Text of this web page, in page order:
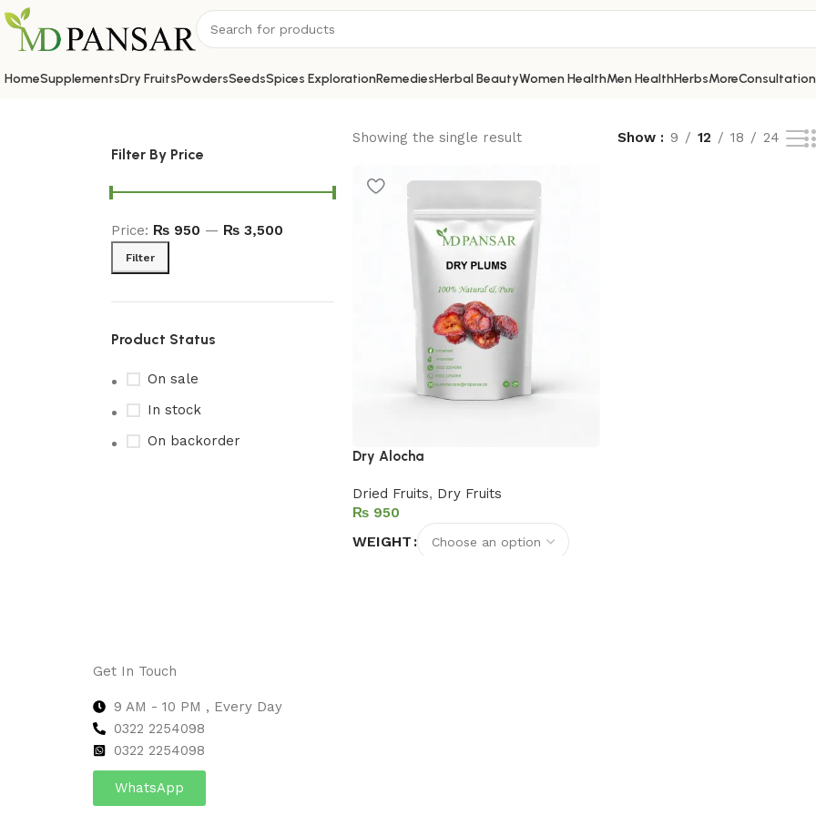
HomeSupplementsDry FruitsPowdersSeedsSpices ExplorationRemediesHerbal BeautyWomen HealthMen HealthHerbsMore
Filter By Price
Filter
Price: ₨ 950 — ₨ 3,500
Product Status
On sale
In stock
On backorder
Showing the single result Show 9 12 18 24
Dry Alocha
Dried Fruits, Dry Fruits
₨
WEIGHT
Get In Touch
9 AM - 10 PM , Every Day
0322 2254098
0322 2254098
WhatsApp